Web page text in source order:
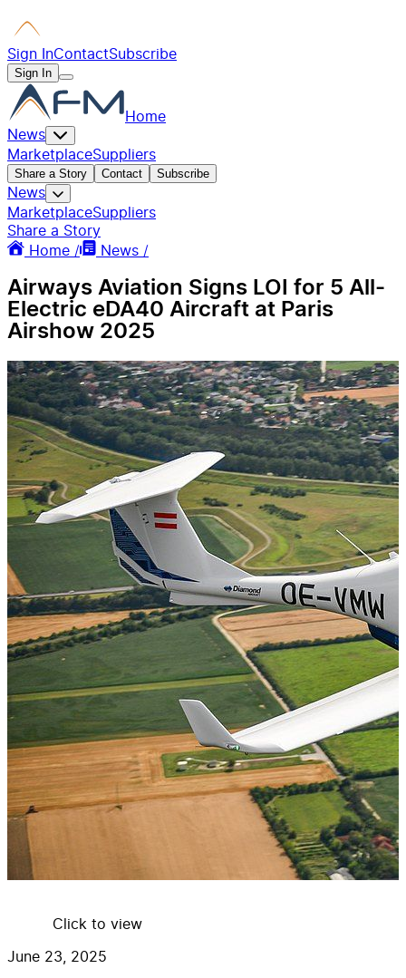
Sign InContactSubscribe
Sign In
Home
News
MarketplaceSuppliers
Share a Story Contact Subscribe
News
MarketplaceSuppliers
Share a Story
Home /
News /
Airways Aviation Signs LOI for 5 All-
Electric eDA40 Aircraft at Paris
Airshow 2025
Click to view
June 23, 2025